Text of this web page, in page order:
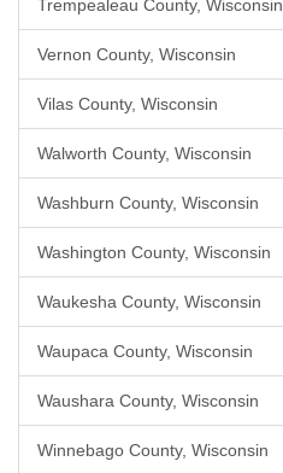
Trempealeau County, Wisconsin
Vernon County, Wisconsin
Vilas County, Wisconsin
Walworth County, Wisconsin
Washburn County, Wisconsin
Washington County, Wisconsin
Waukesha County, Wisconsin
Waupaca County, Wisconsin
Waushara County, Wisconsin
Winnebago County, Wisconsin